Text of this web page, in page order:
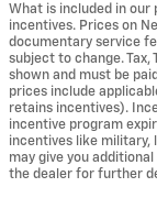
What is included in our
incentives. Prices on
documentary service
subject to change. Tax,
shown and must be
prices include
retains incentives).
incentive program
incentives like military,
may give you
the dealer for further